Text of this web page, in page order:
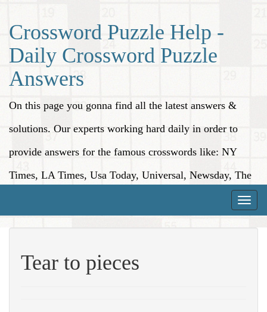
Crossword Puzzle Help -
Daily Crossword Puzzle
Answers
On this page you gonna find all the latest answers &
solutions. Our experts working hard daily in order to
provide answers for the famous crosswords like: NY
Times, LA Times, Usa Today, Universal, Newsday, The
Toggle
Tear to pieces